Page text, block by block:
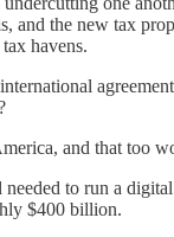
the new tax
havens.
and that too
to run a
$400 billion.